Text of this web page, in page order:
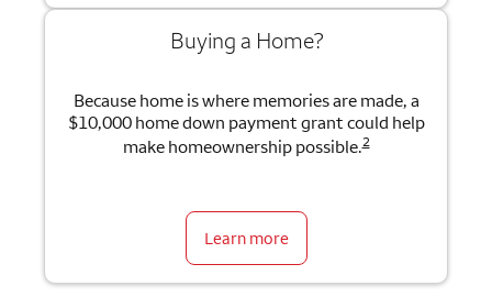
Buying a Home?
Because home is where memories are made, a
$10,000 home down payment grant could help
make homeownership possible.2
Learn more